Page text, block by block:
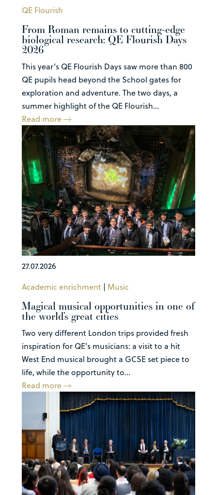
QE Flourish
From Roman remains to cutting-edge
biological research: QE Flourish Days
2026
This year’s QE Flourish Days saw more than 800
QE pupils head beyond the School gates for
exploration and adventure. The two days, a
summer highlight of the QE Flourish...
Read more
27.07.2026
Academic enrichment | Music
Magical musical opportunities in one of
the world’s great cities
Two very different London trips provided fresh
inspiration for QE’s musicians: a visit to a hit
West End musical brought a GCSE set piece to
life, while the opportunity to...
Read more